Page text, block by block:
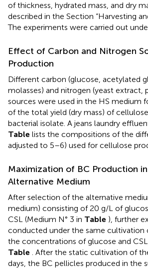
of thickness, hydrated mass, and dry
described in the Section “Harvesting
The experiments were carried out
Effect of Carbon and Nitrogen
Production
Different carbon (glucose, acetylated
molasses) and nitrogen (yeast extract,
sources were used in the HS medium
of the total yield (dry mass) of
bacterial isolate. A jeans laundry
Table lists the compositions of the
adjusted to 5–6) used for cellulose
Maximization of BC Production
Alternative Medium
After selection of the alternative
medium) consisting of 20 g/L of
CSL (Medium N° 3 in Table ), further
conducted under the same cultivation
the concentrations of glucose and
Table . After the static cultivation of
days, the BC pellicles produced in the